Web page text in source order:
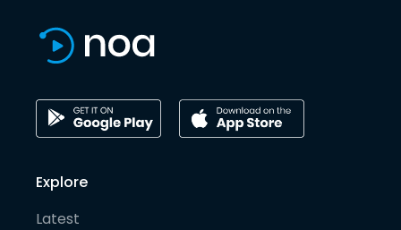
Explore
Latest